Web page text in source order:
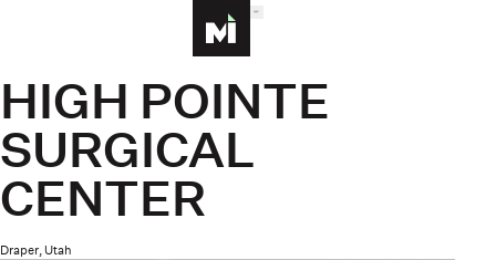
HomepageMENU
HIGH POINTE
SURGICAL
CENTER
Draper, Utah